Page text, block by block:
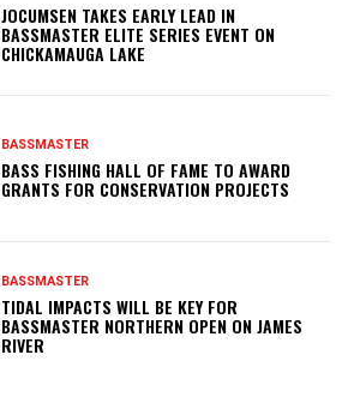
JOCUMSEN TAKES EARLY LEAD IN
BASSMASTER ELITE SERIES EVENT ON
CHICKAMAUGA LAKE
BASSMASTER
BASS FISHING HALL OF FAME TO AWARD
GRANTS FOR CONSERVATION PROJECTS
BASSMASTER
TIDAL IMPACTS WILL BE KEY FOR
BASSMASTER NORTHERN OPEN ON JAMES
RIVER